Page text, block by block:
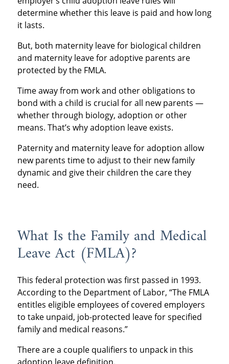
determine whether this leave is paid and how long
it lasts.
But, both maternity leave for biological children
and maternity leave for adoptive parents are
protected by the FMLA.
Time away from work and other obligations to
bond with a child is crucial for all new parents —
whether through biology, adoption or other
means. That’s why adoption leave exists.
Paternity and maternity leave for adoption allow
new parents time to adjust to their new family
dynamic and give their children the care they
need.
What Is the Family and Medical
Leave Act (FMLA)?
This federal protection was first passed in 1993.
According to the Department of Labor, “The FMLA
entitles eligible employees of covered employers
to take unpaid, job-protected leave for specified
family and medical reasons.”
There are a couple qualifiers to unpack in this